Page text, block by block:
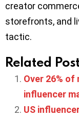
creator
storefronts, and
tactic.
Related
Over 26%
influencer
US